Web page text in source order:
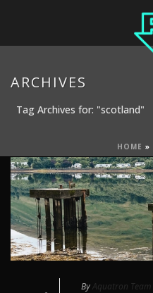
ARCHIVES
Tag Archives for: "scotland"
HOME »
ByAquatron Team